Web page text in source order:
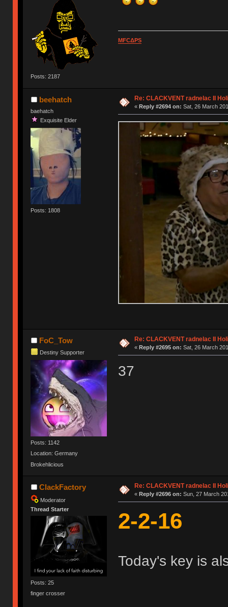
Posts: 2187
MFCΔPS
beehatch
baehatch
Exquisite Elder
Posts: 1808
Re: CLACKVENT radnelac II
« Reply #2694 on: Sat, 26 March
FoC_Tow
Destiny Supporter
Posts: 1142
Location: Germany
Brokehlicious
Re: CLACKVENT radnelac II
« Reply #2695 on: Sat, 26 March
37
ClackFactory
Moderator
Thread Starter
Posts: 25
finger crosser
Re: CLACKVENT radnelac II
« Reply #2696 on: Sun, 27 March
2-2-16
Today's key is